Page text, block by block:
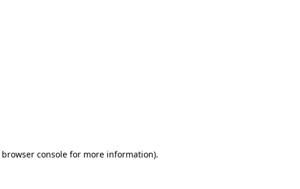
browser console for more information).